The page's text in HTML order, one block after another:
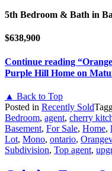
5th Bedroom & Bath in
$638,900
Continue reading
Purple Hill Home on
▲ Back to Top
Posted in Recently Sold
Bedroom, agent, cherry
Basement, For Sale, Home,
Lot, Mono, ontario,
Subdivision, Top agent,